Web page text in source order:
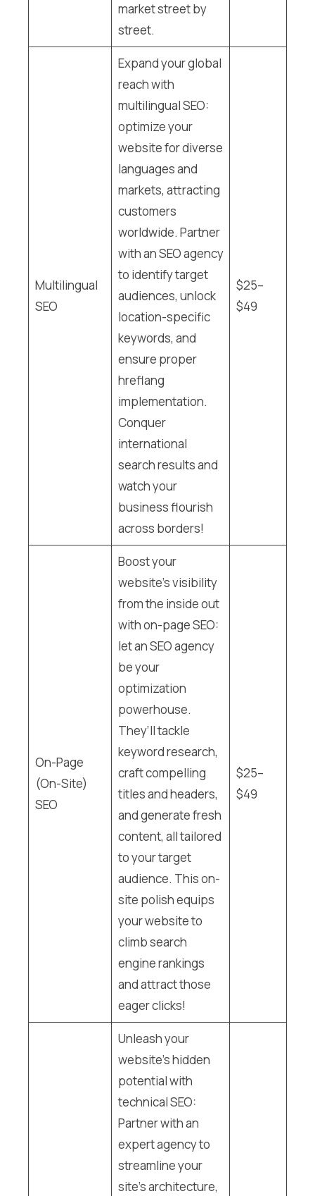
market street by
street.
Multilingual
SEO
Expand your global
reach with
multilingual SEO:
optimize your
website for diverse
languages and
markets, attracting
customers
worldwide. Partner
with an SEO agency
to identify target
audiences, unlock
location-specific
keywords, and
ensure proper
hreflang
implementation.
Conquer
international
search results and
watch your
business flourish
across borders!
$25–
$49
On-Page
(On-Site)
SEO
Boost your
website’s visibility
from the inside out
with on-page SEO:
let an SEO agency
be your
optimization
powerhouse.
They’ll tackle
keyword research,
craft compelling
titles and headers,
and generate fresh
content, all tailored
to your target
audience. This on-
site polish equips
your website to
climb search
engine rankings
and attract those
eager clicks!
$25–
$49
Unleash your
website’s hidden
potential with
technical SEO:
Partner with an
expert agency to
streamline your
site’s architecture,